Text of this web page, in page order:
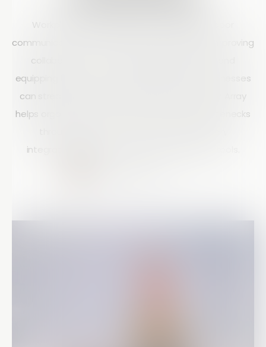
communication and outdated technology. By improving
collaboration, automating repetitive tasks, and
equipping teams with modern digital tools, businesses
can streamline workflows and boost efficiency. Array
helps organizations eliminate productivity bottlenecks
integrations, and real-time communication tools.